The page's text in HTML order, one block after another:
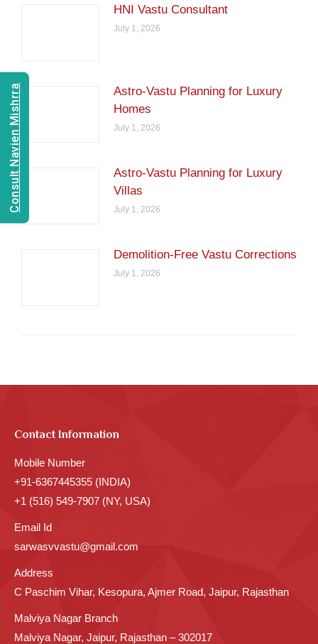
HNI Vastu Consultant
July 1, 2026
Astro-Vastu Planning for Luxury
Homes
July 1, 2026
Astro-Vastu Planning for Luxury
Villas
July 1, 2026
Demolition-Free Vastu Corrections
July 1, 2026
Contact Information
Mobile Number
+91-6367445355 (INDIA)
+1 (516) 549-7907 (NY, USA)
Email Id
sarwasvvastu@gmail.com
Address
C Paschim Vihar, Kesopura, Ajmer Road, Jaipur, Rajasthan
Malviya Nagar Branch
Malviya Nagar, Jaipur, Rajasthan – 302017
Consult Navien Mishrra